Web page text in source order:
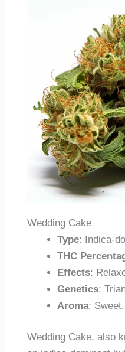
Wedding Cake
Type: Indica-
THC
Effects:
Genetics:
Aroma:
Wedding Cake, also